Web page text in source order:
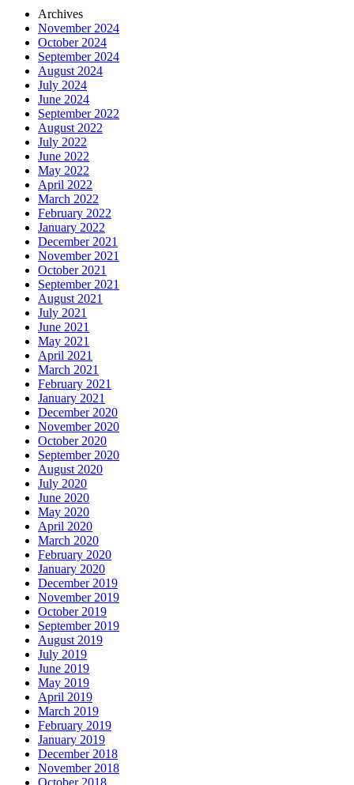
Archives
November 2024
October 2024
September 2024
August 2024
July 2024
June 2024
September 2022
August 2022
July 2022
June 2022
May 2022
April 2022
March 2022
February 2022
January 2022
December 2021
November 2021
October 2021
September 2021
August 2021
July 2021
June 2021
May 2021
April 2021
March 2021
February 2021
January 2021
December 2020
November 2020
October 2020
September 2020
August 2020
July 2020
June 2020
May 2020
April 2020
March 2020
February 2020
January 2020
December 2019
November 2019
October 2019
September 2019
August 2019
July 2019
June 2019
May 2019
April 2019
March 2019
February 2019
January 2019
December 2018
November 2018
October 2018